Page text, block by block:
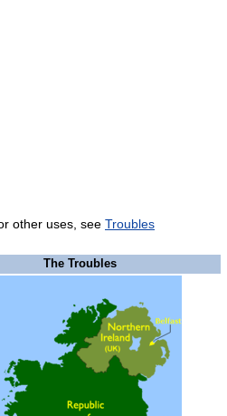
other uses, see Troubles
The Troubles